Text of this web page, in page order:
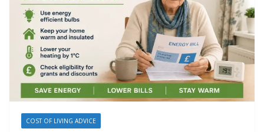
COST OF LIVING ADVICE